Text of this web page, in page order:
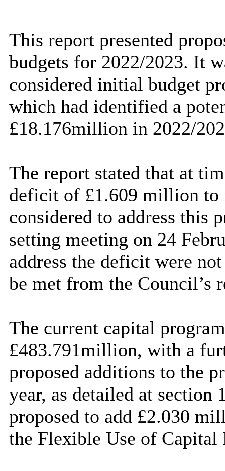
This report presented
budgets for 2022/2023. It
considered initial budget
which had identified a
£18.176million in 2022/
The report stated that at
deficit of £1.609 million to
considered to address this
setting meeting on 24
address the deficit were
be met from the Council’s
The current capital
£483.791million, with a
proposed additions to the
year, as detailed at section
proposed to add £2.030
the Flexible Use of Capital